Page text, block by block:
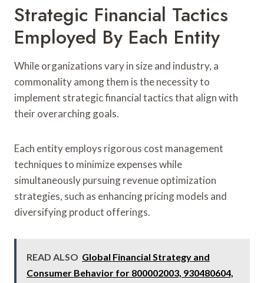
Strategic Financial Tactics
Employed By Each Entity
While organizations vary in size and industry, a
commonality among them is the necessity to
implement strategic financial tactics that align with
their overarching goals.
Each entity employs rigorous cost management
techniques to minimize expenses while
simultaneously pursuing revenue optimization
strategies, such as enhancing pricing models and
diversifying product offerings.
READ ALSO Global Financial Strategy and
Consumer Behavior for 800002003, 930480604,